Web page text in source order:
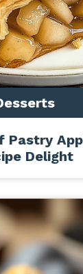
Pastry
Delight